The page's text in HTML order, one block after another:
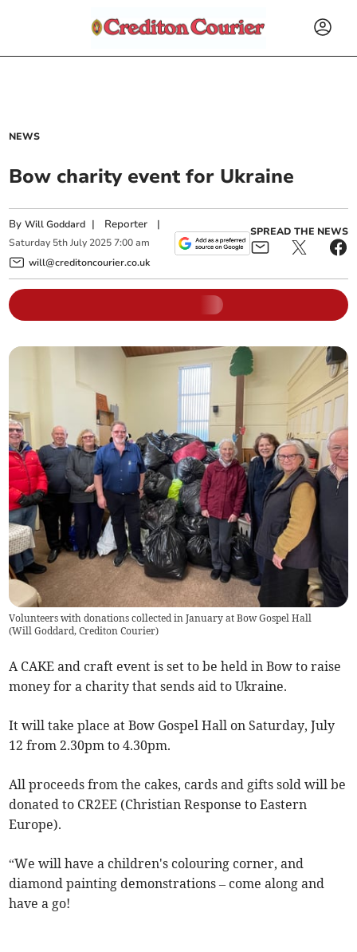
NEWS
Bow charity event for Ukraine
ByWill Goddard | Reporter |
Saturday 5th July 2025 7:00 am
will@creditoncourier.co.uk
SPREAD THE NEWS
Volunteers with donations collected in January at Bow Gospel Hall
(Will Goddard, Crediton Courier)
A CAKE and craft event is set to be held in Bow to raise
money for a charity that sends aid to Ukraine.
It will take place at Bow Gospel Hall on Saturday, July
12 from 2.30pm to 4.30pm.
All proceeds from the cakes, cards and gifts sold will be
donated to CR2EE (Christian Response to Eastern
Europe).
“We will have a children's colouring corner, and
diamond painting demonstrations – come along and
have a go!